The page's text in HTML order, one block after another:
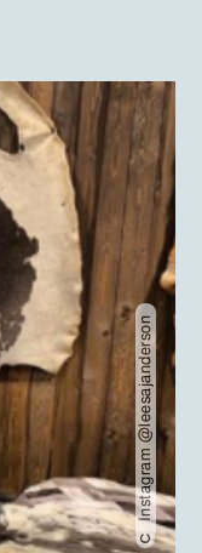
Instagram @leesajanderson